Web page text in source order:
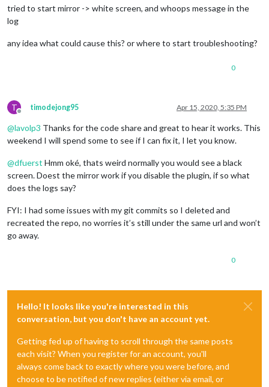
  service.
discoverCharacteristics(null, function(error,
var charUUID = characteristics[i].uuid;
var valueInt = data. readInt8(0);
        });
/*characteristics[j].read(function(error, data) {
              var valueInt = data.readInt8(0);
              console.log("Battery: "+valueInt+"%");
            }
        characteristics[j].
subscribe(function(error) {
(error !== null ) { console "error" ,
tried to start mirror -> white screen, and whoops message in the
log
any idea what could cause this? or where to start troubleshooting?
0
T
Offline
timodejong95 Apr 15, 2020, 5:35 PM
@lavolp3 Thanks for the code share and great to hear it works. This
weekend I will spend some to see if I can fix it, I let you know.
@dfuerst Hmm oké, thats weird normally you would see a black
screen. Doest the mirror work if you disable the plugin, if so what
does the logs say?
FYI: I had some issues with my git commits so I deleted and
recreated the repo, no worries it’s still under the same url and won’t
go away.
0
Hello! It looks like you're interested in this
conversation, but you don't have an account yet.
Getting fed up of having to scroll through the same posts
each visit? When you register for an account, you'll
always come back to exactly where you were before, and
choose to be notified of new replies (either via email, or